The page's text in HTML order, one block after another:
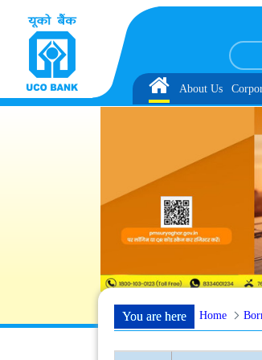
Skip to Content
1, along with schedule of Document, Biometric
Home
About Us
You are here Home